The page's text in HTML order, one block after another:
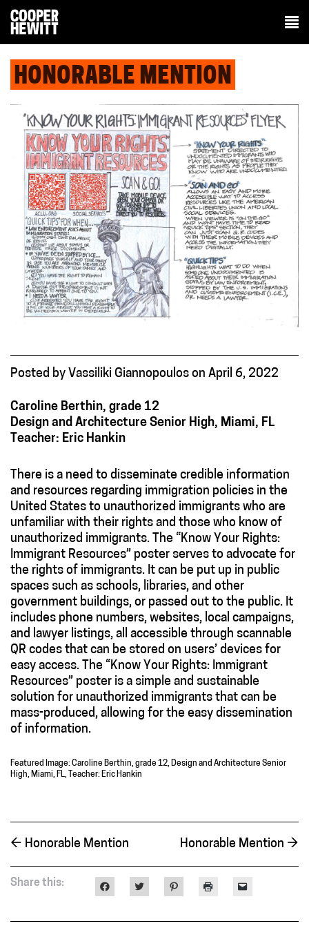
HONORABLE MENTION
Posted by Vassiliki Giannopoulos on April 6, 2022
Caroline Berthin, grade 12
Design and Architecture Senior High, Miami, FL
Teacher: Eric Hankin
There is a need to disseminate credible information
and resources regarding immigration policies in the
United States to unauthorized immigrants who are
unfamiliar with their rights and those who know of
unauthorized immigrants. The “Know Your Rights:
Immigrant Resources” poster serves to advocate for
the rights of immigrants. It can be put up in public
spaces such as schools, libraries, and other
government buildings, or passed out to the public. It
includes phone numbers, websites, local campaigns,
and lawyer listings, all accessible through scannable
QR codes that can be stored on users’ devices for
easy access. The “Know Your Rights: Immigrant
Resources” poster is a simple and sustainable
solution for unauthorized immigrants that can be
mass-produced, allowing for the easy dissemination
of information.
Featured Image: Caroline Berthin, grade 12, Design and Architecture Senior
High, Miami, FL, Teacher: Eric Hankin
← Honorable Mention Honorable Mention →
Share this:
to
Facebook
to
Twitter
to
Pinterestin link